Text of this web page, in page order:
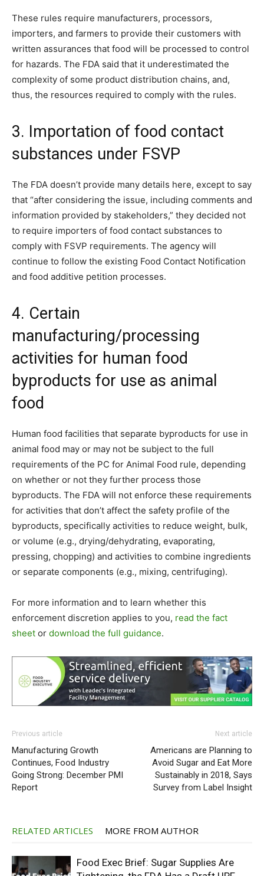
These rules require manufacturers, processors,
importers, and farmers to provide their customers with
written assurances that food will be processed to control
for hazards. The FDA said that it underestimated the
complexity of some product distribution chains, and,
thus, the resources required to comply with the rules.
3. Importation of food contact
substances under FSVP
The FDA doesn’t provide many details here, except to say
that “after considering the issue, including comments and
information provided by stakeholders,” they decided not
to require importers of food contact substances to
comply with FSVP requirements. The agency will
continue to follow the existing Food Contact Notification
and food additive petition processes.
4. Certain
manufacturing/processing
activities for human food
byproducts for use as animal
food
Human food facilities that separate byproducts for use in
animal food may or may not be subject to the full
requirements of the PC for Animal Food rule, depending
on whether or not they further process those
byproducts. The FDA will not enforce these requirements
for activities that don’t affect the safety profile of the
byproducts, specifically activities to reduce weight, bulk,
or volume (e.g., drying/dehydrating, evaporating,
pressing, chopping) and activities to combine ingredients
or separate components (e.g., mixing, centrifuging).
For more information and to learn whether this
enforcement discretion applies to you, read the fact
sheet or download the full guidance.
Previous article
Manufacturing Growth
Continues, Food Industry
Going Strong: December PMI
Report
Next article
Americans are Planning to
Avoid Sugar and Eat More
Sustainably in 2018, Says
Survey from Label Insight
RELATED ARTICLES MORE FROM AUTHOR
Food Exec Brief: Sugar Supplies Are